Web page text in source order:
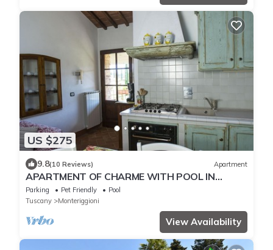
US $275
9.8(10 Reviews) Apartment
APARTMENT OF CHARME WITH POOL IN
CHIANTI-SHIRE-FLORENCE 40 KM-SIENA 20 KM
Parking Pet Friendly
Pool
Tuscany
Monteriggioni
View Availability